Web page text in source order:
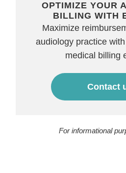
OPTIMIZE YOUR
BILLING WITH
Maximize
audiology practice
medical billing
Contact
For informational